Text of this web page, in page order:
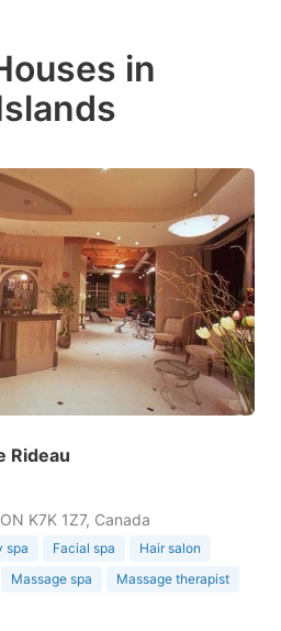
in
Rideau
K7K 1Z7, Canada
spa Facial spa
Hair salon
Massage spa
Massage therapist